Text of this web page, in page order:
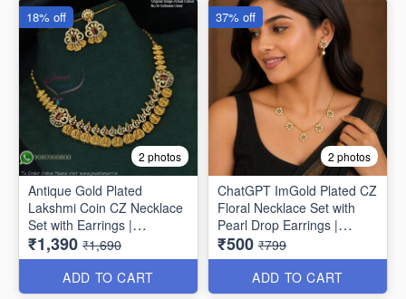
2 photos
Antique Gold Plated
Lakshmi Coin CZ Necklace
Set with Earrings |
Jewelsmart ANL1780
₹1,390 ₹1,690
ADD TO CART
18% off
2 photos
ChatGPT ImGold Plated CZ
Floral Necklace Set with
Pearl Drop Earrings |
Jewelsmart ANL1778
₹500 ₹799
ADD TO CART
37% off